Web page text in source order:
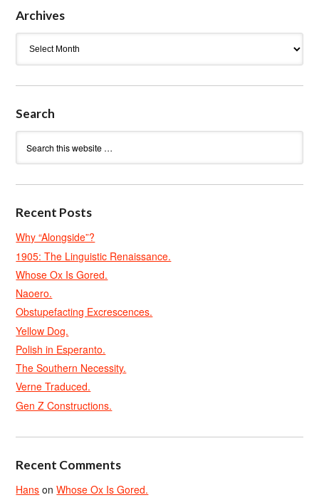
Archives
Search
Recent Posts
Why “Alongside”?
1905: The Linguistic Renaissance.
Whose Ox Is Gored.
Naoero.
Obstupefacting Excrescences.
Yellow Dog.
Polish in Esperanto.
The Southern Necessity.
Verne Traduced.
Gen Z Constructions.
Recent Comments
Hans onWhose Ox Is Gored.